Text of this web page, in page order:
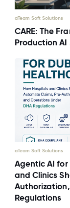
aTeam Soft Solutions
CARE: The
Production
aTeam Soft Solutions
Agentic AI
and Clinics
Regulations